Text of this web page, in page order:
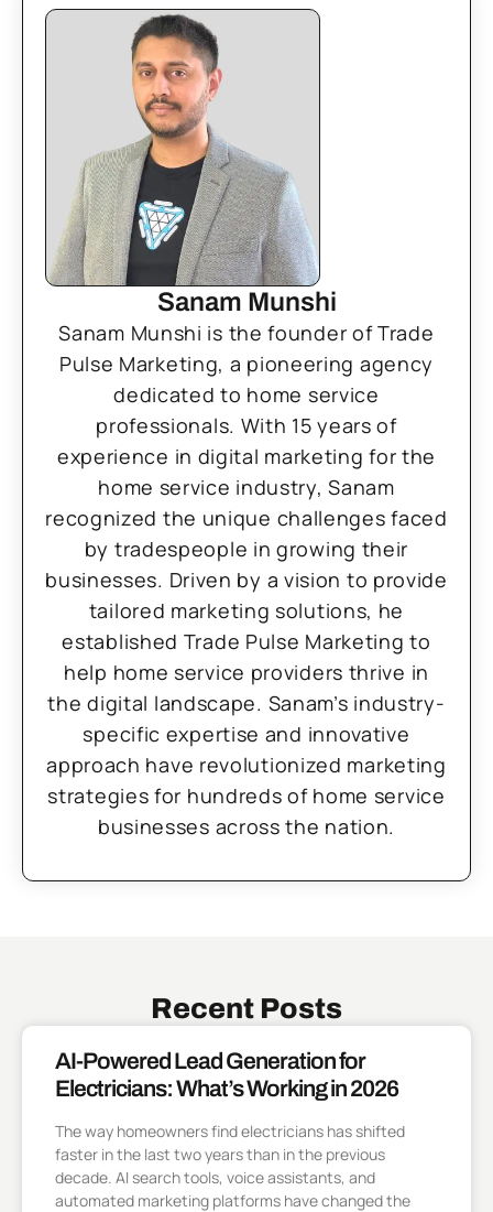
Sanam Munshi
Sanam Munshi is the founder of Trade
Pulse Marketing, a pioneering agency
dedicated to home service
professionals. With 15 years of
experience in digital marketing for the
home service industry, Sanam
recognized the unique challenges faced
by tradespeople in growing their
businesses. Driven by a vision to provide
tailored marketing solutions, he
established Trade Pulse Marketing to
help home service providers thrive in
the digital landscape. Sanam’s industry-
specific expertise and innovative
approach have revolutionized marketing
strategies for hundreds of home service
businesses across the nation.
Recent Posts
AI-Powered Lead Generation for
Electricians: What’s Working in 2026
The way homeowners find electricians has shifted
faster in the last two years than in the previous
decade. AI search tools, voice assistants, and
automated marketing platforms have changed the